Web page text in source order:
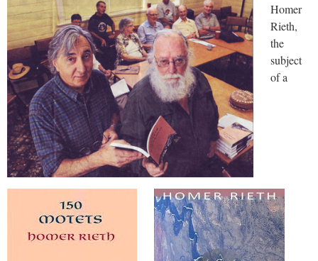
Homer
Rieth,
the
subject
of a